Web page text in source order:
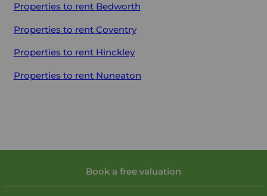
Properties to rent Bedworth
Properties to rent Coventry
Properties to rent Hinckley
Properties to rent Nuneaton
Book a free valuation